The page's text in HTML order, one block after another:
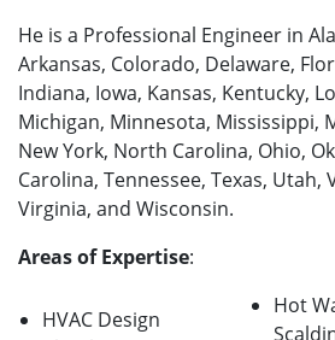
He is a Professional Engineer in
Arkansas, Colorado, Delaware,
Indiana, Iowa, Kansas, Kentucky,
Michigan, Minnesota, Mississippi,
New York, North Carolina, Ohio,
Carolina, Tennessee, Texas, Utah,
Virginia, and Wisconsin.
Areas of Expertise:
HVAC Design
Hot